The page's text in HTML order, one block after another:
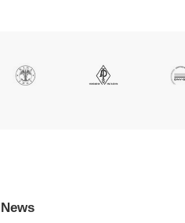
News